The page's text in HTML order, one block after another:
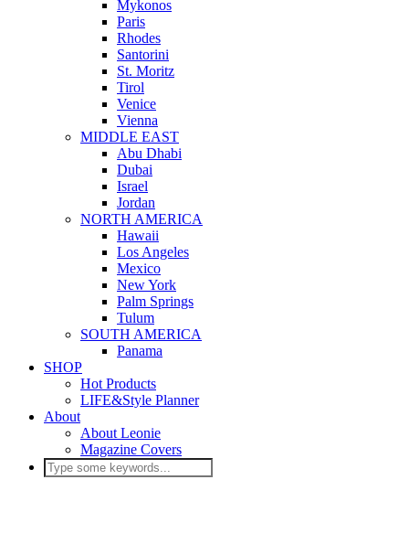
Mykonos
Paris
Rhodes
Santorini
St. Moritz
Tirol
Venice
Vienna
MIDDLE EAST
Abu Dhabi
Dubai
Israel
Jordan
NORTH AMERICA
Hawaii
Los Angeles
Mexico
New York
Palm Springs
Tulum
SOUTH AMERICA
Panama
SHOP
Hot Products
LIFE&Style Planner
About
About Leonie
Magazine Covers